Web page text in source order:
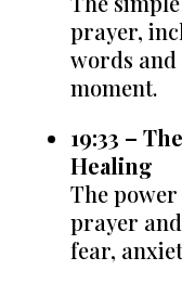
prayer,
words
moment.
19:33 –
Healing
The
prayer
fear,